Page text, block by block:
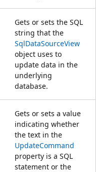
Gets or sets the SQL
string that the
SqlDataSourceView
object uses to
update data in the
underlying
database.
Gets or sets a value
indicating whether
the text in the
UpdateCommand
property is a SQL
statement or the